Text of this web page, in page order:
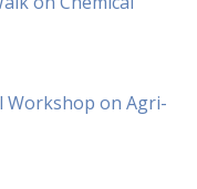
Workshop on Agri-